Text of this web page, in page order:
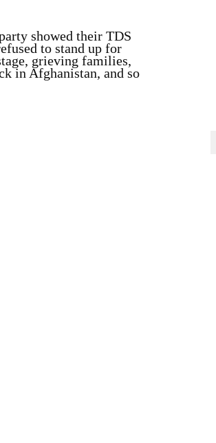
showed their TDS
to stand up for
grieving families,
in Afghanistan, and so